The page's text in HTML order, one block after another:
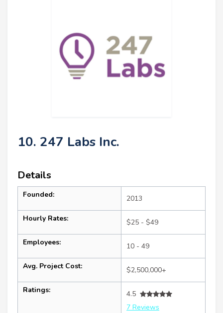
10. 247 Labs Inc.
Details
Founded: 2013
Hourly Rates: $25 - $49
Employees: 10 - 49
Avg. Project Cost: $2,500,000+
Ratings:
4.5
7 Reviews